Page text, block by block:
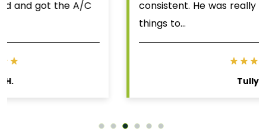
consistent. He was really good at explaining